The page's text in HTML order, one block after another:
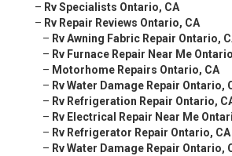
– Rv Specialists Ontario, CA
– Rv Repair Reviews Ontario, CA
– Rv Awning Fabric Repair Ontario,
– Rv Furnace Repair Near Me
– Motorhome Repairs Ontario, CA
– Rv Water Damage Repair Ontario,
– Rv Refrigeration Repair Ontario,
– Rv Electrical Repair Near Me
– Rv Refrigerator Repair Ontario, CA
– Rv Water Damage Repair Ontario,